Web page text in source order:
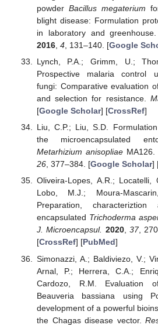
powder Bacillus megaterium
blight disease: Formulation
in laboratory and
2016, 4, 131–140. [Google
Lynch, P.A.; Grimm, U.;
Prospective malaria control
fungi: Comparative evaluation
and selection for resistance.
[Google Scholar] [CrossRef]
Liu, C.P.; Liu, S.D.
the microencapsulated
Metarhizium anisopliae MA126.
26, 377–384. [Google Scholar]
Oliveira-Lopes, A.R.; Locatelli,
Lobo, M.J.; Moura-
Preparation,
encapsulated Trichoderma
J. Microencapsul. 2020, 37,
[CrossRef] [PubMed]
Simonazzi, A.; Baldiviezo, V.;
Arnal, P.; Herrera, C.A.;
Cardozo, R.M. Evaluation
Beauveria bassiana using
development of a powerful
the Chagas disease vector.